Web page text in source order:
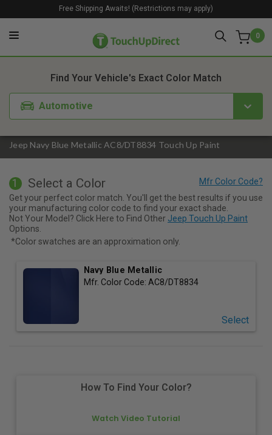
0
Free Shipping Awaits! (Restrictions may apply)
Jeep Navy Blue Metallic AC8/DT8834 Touch Up Paint
Find Your Vehicle's Exact Color Match
Automotive
1. Color 2. Product
1 Select a Color
Get your perfect color match. You'll get the best results if you use
your manufacturing color code to find your exact shade.
Not Your Model? Click Here to Find Other Jeep Touch Up Paint
Options.
*Color swatches are an approximation only.
Navy Blue Metallic
Mfr. Color Code: AC8/DT8834
Select
How To Find Your Color?
Watch Video Tutorial